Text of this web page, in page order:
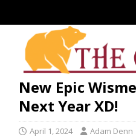
New Epic
Next Year XD!
April 1, 2024 Adam Denn